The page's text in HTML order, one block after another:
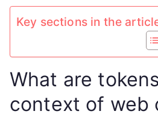
Key sections in the
What are
context of web